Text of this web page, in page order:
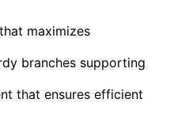
maximizes
branches supporting
that ensures efficient